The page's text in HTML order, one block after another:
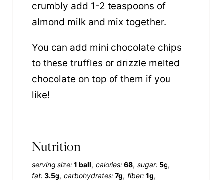
crumbly add 1-2 teaspoons of
almond milk and mix together.
You can add mini chocolate chips
to these truffles or drizzle melted
chocolate on top of them if you
like!
Nutrition
serving size:1 ball calories:68 sugar: 5g
fat:3.5g carbohydrates:7g fiber:1g